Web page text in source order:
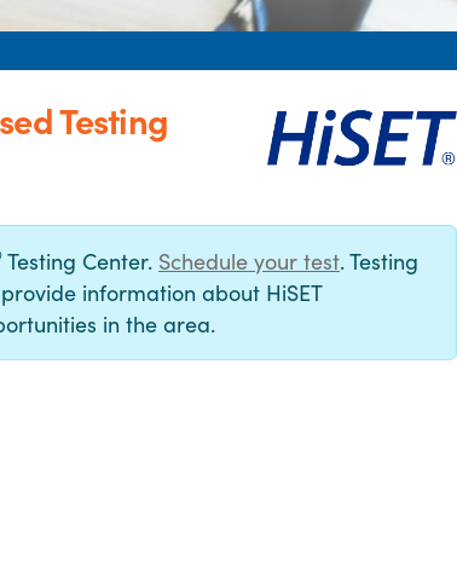
Testing
Testing Center. Schedule your test. Testing
information about HiSET
in the area.